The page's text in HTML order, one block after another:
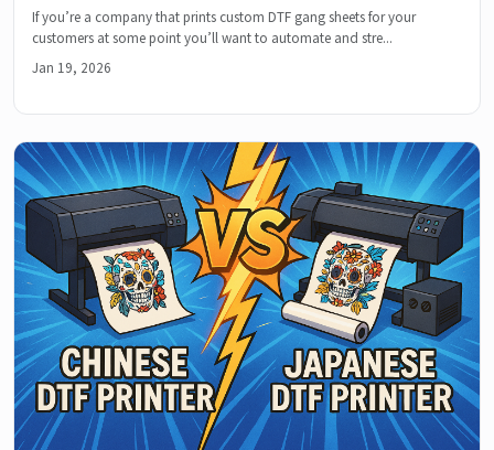
If you’re a company that prints custom DTF gang sheets for your
customers at some point you’ll want to automate and stre...
Jan 19, 2026